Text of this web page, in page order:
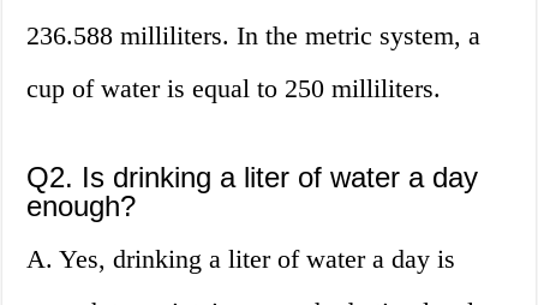
236.588 milliliters. In the metric system, a
cup of water is equal to 250 milliliters.
Q2. Is drinking a liter of water a day
enough?
A. Yes, drinking a liter of water a day is